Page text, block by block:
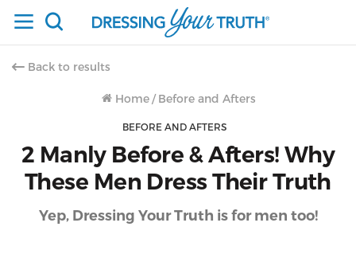
Back to results
Home / Before and Afters
BEFORE AND AFTERS
2 Manly Before & Afters! Why
These Men Dress Their Truth
Yep, Dressing Your Truth is for men too!